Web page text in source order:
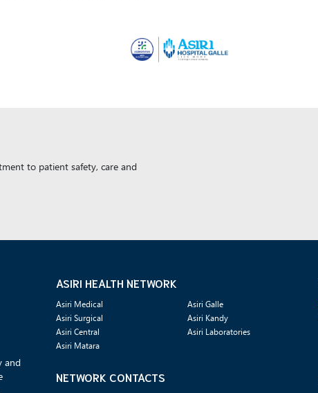
to patient safety, care and
and
ASIRI HEALTH NETWORK
Asiri Medical
Asiri Surgical
Asiri Central
Asiri Matara
Asiri Galle
Asiri Kandy
Asiri Laboratories
NETWORK CONTACTS